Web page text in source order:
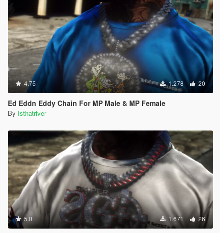
4.75 1.278 20
Ed Eddn Eddy Chain For MP Male & MP Female
By Isthatriver
5.0 1.671 26